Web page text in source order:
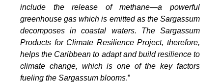
include the release of methane—a powerful
greenhouse gas which is emitted as the Sargassum
decomposes in coastal waters. The Sargassum
Products for Climate Resilience Project, therefore,
helps the Caribbean to adapt and build resilience to
climate change, which is one of the key factors
fueling the Sargassum blooms.”